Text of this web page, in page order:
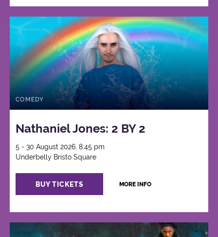
COMEDY
Nathaniel Jones: 2 BY 2
5 - 30 August 2026, 8:45 pm
Underbelly Bristo Square
BUY TICKETS MORE INFO